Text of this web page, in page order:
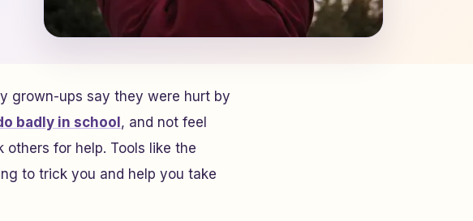
grown-ups say they were hurt by
badly in school , and not feel
for help. Tools like the
to trick you and help you take